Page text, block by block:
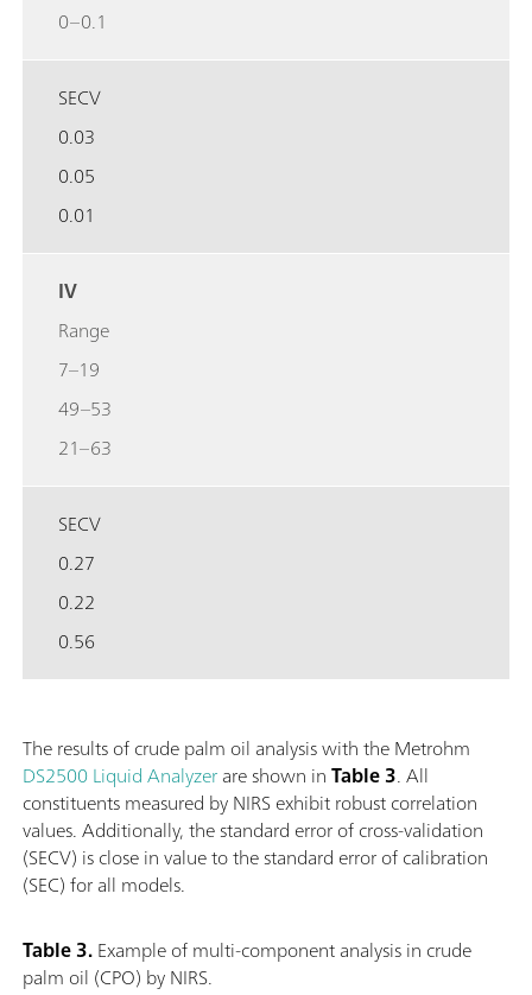
0–0.1
SECV
0.03
0.05
0.01
IV
Range
7–19
49–53
21–63
SECV
0.27
0.22
0.56
The results of crude palm oil analysis with the Metrohm
DS2500 Liquid Analyzerare shown inTable 3. All
constituents measured by NIRS exhibit robust correlation
values. Additionally, the standard error of cross-validation
(SECV) is close in value to the standard error of calibration
(SEC) for all models.
Table 3.Example of multi-component analysis in crude
palm oil (CPO) by NIRS.